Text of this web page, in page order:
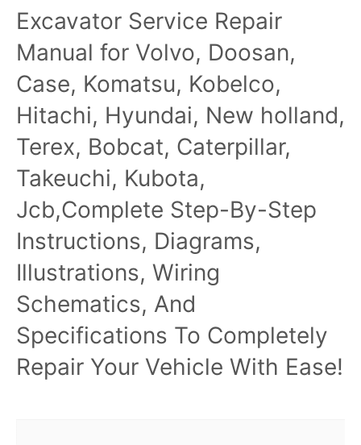
Manual
Catalog Manual –
PC10136
Excavator Service Repair
Manual for Volvo, Doosan,
Case, Komatsu, Kobelco,
Hitachi, Hyundai, New holland,
Terex, Bobcat, Caterpillar,
Takeuchi, Kubota,
Jcb,Complete Step-By-Step
Instructions, Diagrams,
Illustrations, Wiring
Schematics, And
Specifications To Completely
Repair Your Vehicle With Ease!